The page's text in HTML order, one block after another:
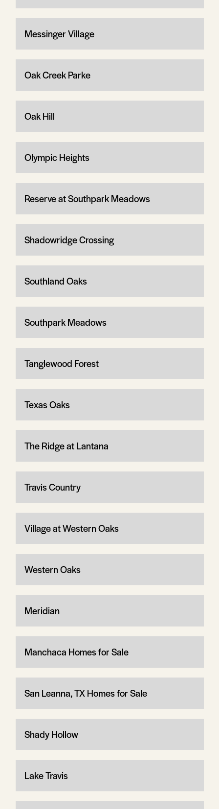
Messinger Village
Oak Creek Parke
Oak Hill
Olympic Heights
Reserve at Southpark Meadows
Shadowridge Crossing
Southland Oaks
Southpark Meadows
Tanglewood Forest
Texas Oaks
The Ridge at Lantana
Travis Country
Village at Western Oaks
Western Oaks
Meridian
Manchaca Homes for Sale
San Leanna, TX Homes for Sale
Shady Hollow
Lake Travis